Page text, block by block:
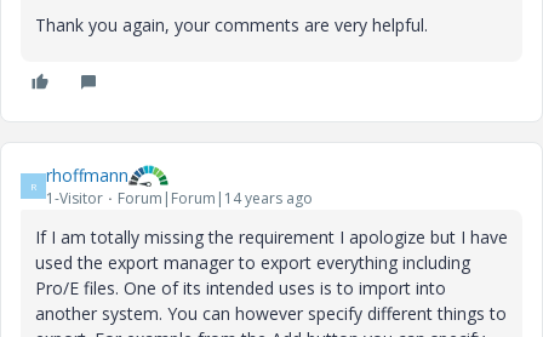
Thank you again, your comments are very helpful.
R rhoffmann
1-Visitor Forum|Forum|14 years ago
If I am totally missing the requirement I apologize but I have
used the export manager to export everything including
Pro/E files. One of its intended uses is to import into
another system. You can however specify different things to